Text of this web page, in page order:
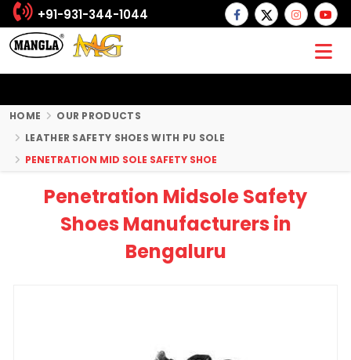
+91-931-344-1044
HOME
OUR PRODUCTS
LEATHER SAFETY SHOES WITH PU SOLE
PENETRATION MID SOLE SAFETY SHOE
Penetration Midsole Safety
Shoes Manufacturers in
Bengaluru